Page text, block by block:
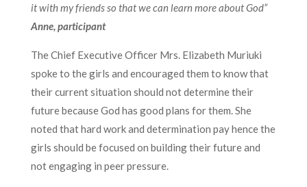
it with my friends so that we can learn more about God”
Anne, participant
The Chief Executive Officer Mrs. Elizabeth Muriuki
spoke to the girls and encouraged them to know that
their current situation should not determine their
future because God has good plans for them. She
noted that hard work and determination pay hence the
girls should be focused on building their future and
not engaging in peer pressure.